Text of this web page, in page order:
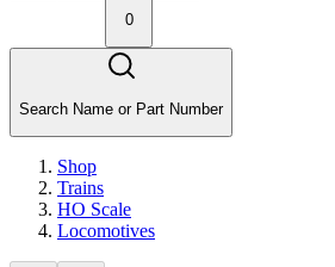
0
Search Name or Part Number
Shop
Trains
HO Scale
Locomotives